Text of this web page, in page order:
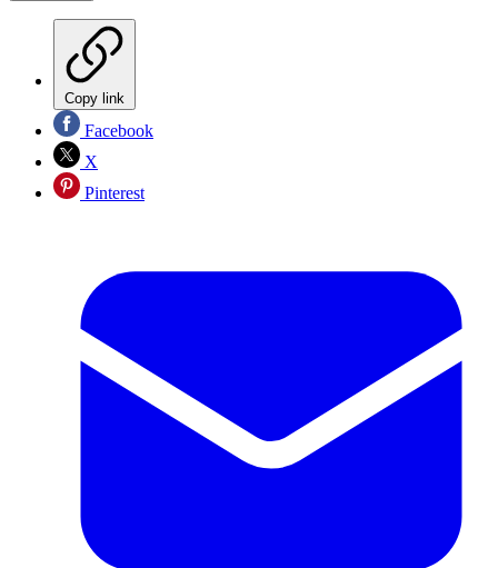
Copy link
Facebook
X
Pinterest